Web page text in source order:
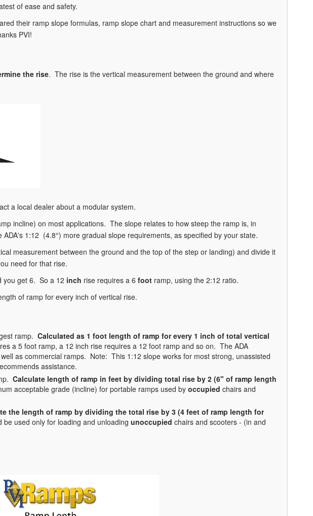
of ease and safety.
their ramp slope formulas, ramp slope chart and measurement instructions so we
PVI!
the rise. The rise is the vertical measurement between the ground and where
a local dealer about a modular system.
incline) on most applications. The slope relates to how steep the ramp is, in
1:12 (4.8°) more gradual slope requirements, as specified by your state.
measurement between the ground and the top of the step or landing) and divide it
need for that rise.
you get 6. So a 12 inch rise requires a 6 foot ramp, using the 2:12 ratio.
of ramp for every inch of vertical rise.
ramp. Calculated as 1 foot length of ramp for every 1 inch of total vertical
a 5 foot ramp, a 12 inch rise requires a 12 foot ramp and so on. The ADA
as commercial ramps. Note: This 1:12 slope works for most strong, unassisted
assistance.
Calculate length of ramp in feet by dividing total rise by 2 (6" of ramp length
acceptable grade (incline) for portable ramps used by occupied chairs and
the length of ramp by dividing the total rise by 3 (4 feet of ramp length for
be used only for loading and unloading unoccupied chairs and scooters - (in and